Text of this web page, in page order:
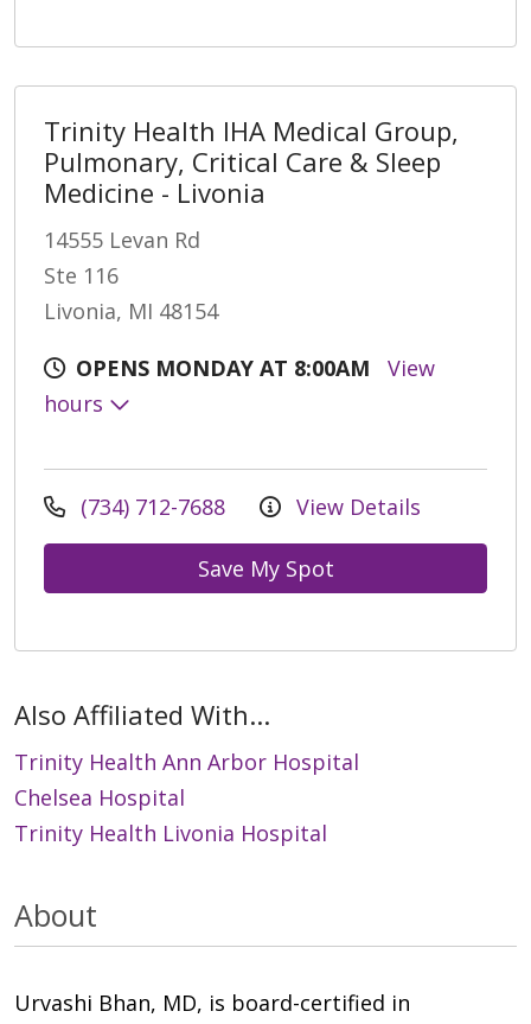
Trinity Health IHA Medical Group,
Pulmonary, Critical Care & Sleep
Medicine - Livonia
14555 Levan Rd
Ste 116
Livonia, MI 48154
OPENS MONDAY AT 8:00AM
View
hours
(734) 712-7688 View Details
Save My Spot
Also Affiliated With...
Trinity Health Ann Arbor Hospital
Chelsea Hospital
Trinity Health Livonia Hospital
About
Urvashi Bhan, MD, is board-certified in